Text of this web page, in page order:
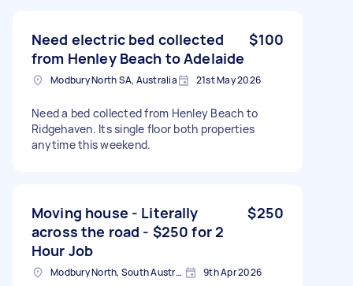
Need electric bed collected
from Henley Beach to Adelaide
$100
Modbury North SA, Australia 21st May 2026
Need a bed collected from Henley Beach to
Ridgehaven. Its single floor both properties
anytime this weekend.
Moving house - Literally
across the road - $250 for 2
Hour Job
$250
Modbury North, South Australia 9th Apr 2026